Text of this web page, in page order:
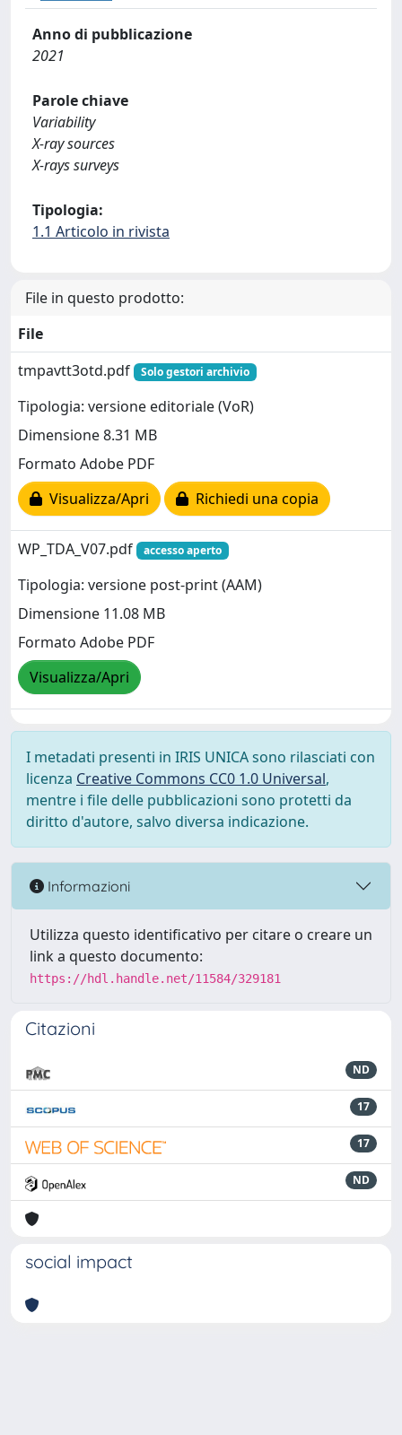
Anno di pubblicazione
2021
Parole chiave
Variability
X-ray sources
X-rays surveys
Tipologia:
1.1 Articolo in rivista
File in questo prodotto:
File
tmpavtt3otd.pdf
Solo gestori archivio
Tipologia: versione editoriale (VoR)
Dimensione 8.31 MB
Formato Adobe PDF
Visualizza/Apri
Richiedi una copia
WP_TDA_V07.pdf accesso aperto
Tipologia: versione post-print (AAM)
Dimensione 11.08 MB
Formato Adobe PDF
Visualizza/Apri
I metadati presenti in IRIS UNICA sono rilasciati con
licenza Creative Commons CC0 1.0 Universal,
mentre i file delle pubblicazioni sono protetti da
diritto d'autore, salvo diversa indicazione.
Informazioni
Utilizza questo identificativo per citare o creare un
link a questo documento:
https://hdl.handle.net/11584/329181
Citazioni
ND
17
17
ND
social impact